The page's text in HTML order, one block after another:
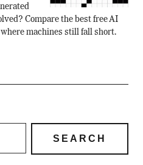
Compare the best free AI
machines still fall short.